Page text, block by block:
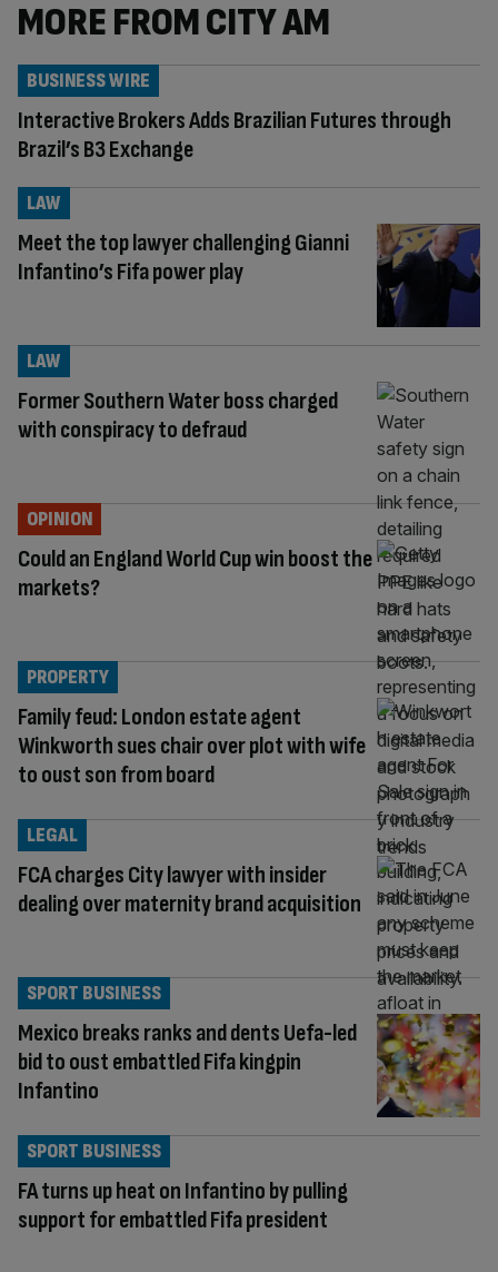
MORE FROM CITY AM
Interactive Brokers Adds Brazilian Futures through
Brazil’s B3 Exchange
BUSINESS WIRE
Meet the top lawyer challenging Gianni
Infantino’s Fifa power play
LAW
Former Southern Water boss charged
with conspiracy to defraud
LAW
Could an England World Cup win boost the
markets?
OPINION
Family feud: London estate agent
Winkworth sues chair over plot with wife
to oust son from board
PROPERTY
FCA charges City lawyer with insider
dealing over maternity brand acquisition
LEGAL
Mexico breaks ranks and dents Uefa-led
bid to oust embattled Fifa kingpin
Infantino
SPORT BUSINESS
FA turns up heat on Infantino by pulling
support for embattled Fifa president
SPORT BUSINESS